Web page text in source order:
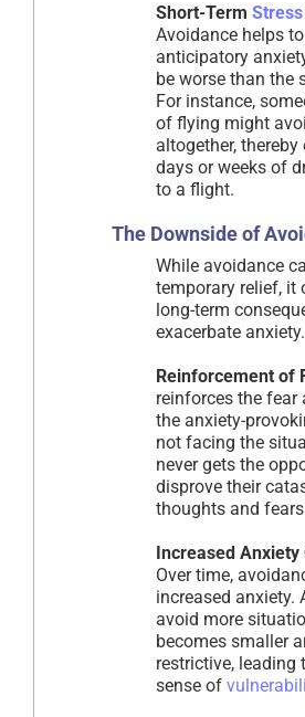
Short-Term Stress
Avoidance helps
anticipatory
be worse than the
For instance,
of flying might
altogether,
days or weeks of
to a flight.
The Downside of
While avoidance
temporary relief, it
long-term
exacerbate anxiety.
Reinforcement of
reinforces the fear
the anxiety-
not facing the
never gets the
disprove their
thoughts and
Increased Anxiety
Over time,
increased anxiety.
avoid more
becomes smaller
restrictive, leading
sense of